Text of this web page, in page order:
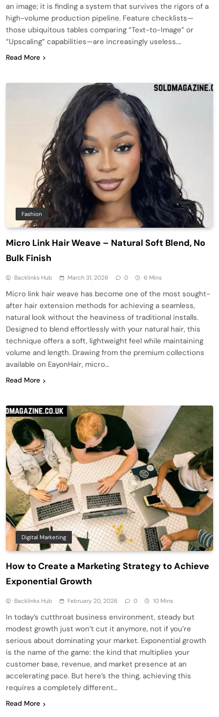
an image; it is finding a system that survives the rigors of a
high-volume production pipeline. Feature checklists—
those ubiquitous tables comparing “Text-to-Image” or
“Upscaling” capabilities—are increasingly useless….
Read More
Fashion
Micro Link Hair Weave – Natural Soft Blend, No
Bulk Finish
Backlinks Hub March 31, 2026 0 6 Mins
Micro link hair weave has become one of the most sought-
after hair extension methods for achieving a seamless,
natural look without the heaviness of traditional installs.
Designed to blend effortlessly with your natural hair, this
technique offers a soft, lightweight feel while maintaining
volume and length. Drawing from the premium collections
available on EayonHair, micro…
Read More
Digital Marketing
How to Create a Marketing Strategy to Achieve
Exponential Growth
Backlinks Hub February 20, 2026 0 10 Mins
In today’s cutthroat business environment, steady but
modest growth just won’t cut it anymore, not if you’re
serious about dominating your market. Exponential growth
is the name of the game: the kind that multiplies your
customer base, revenue, and market presence at an
accelerating pace. But here’s the thing, achieving this
requires a completely different…
Read More